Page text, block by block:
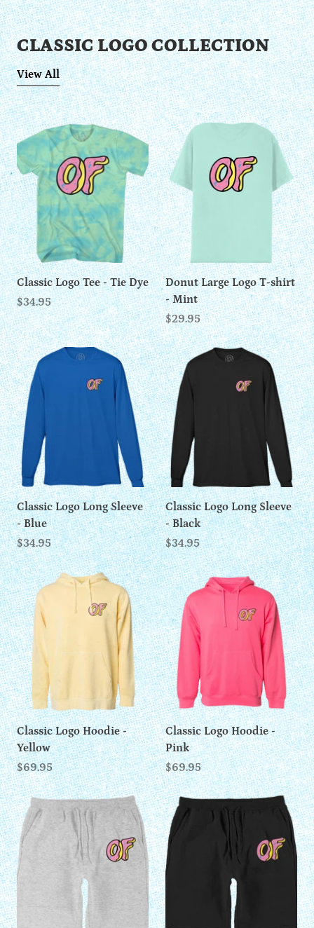
CLASSIC LOGO COLLECTION
View All
Classic Logo Tee - Tie Dye
$34.95
Donut Large Logo T-shirt
- Mint
$29.95
Classic Logo Long Sleeve
- Blue
$34.95
Classic Logo Long Sleeve
- Black
$34.95
Classic Logo Hoodie -
Yellow
$69.95
Classic Logo Hoodie -
Pink
$69.95